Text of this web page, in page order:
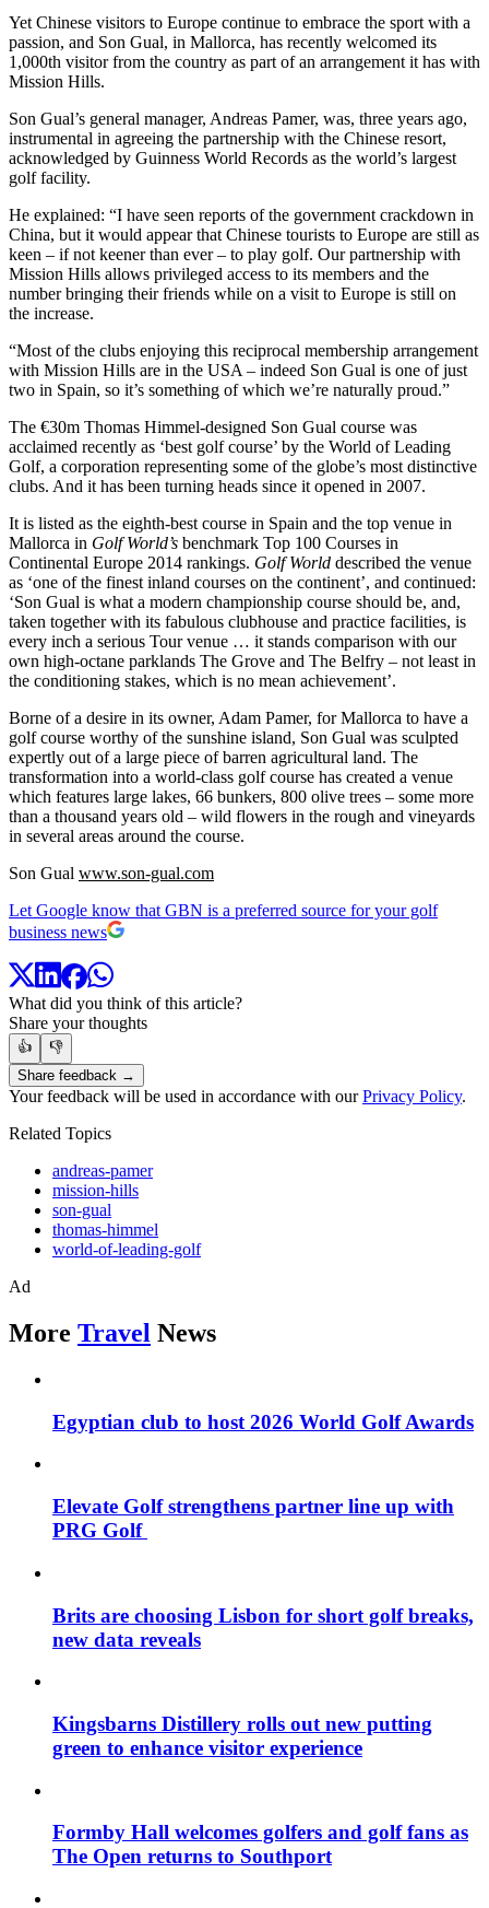
Yet Chinese visitors to Europe continue to embrace the sport with a
passion, and Son Gual, in Mallorca, has recently welcomed its
1,000th visitor from the country as part of an arrangement it has with
Mission Hills.
Son Gual’s general manager, Andreas Pamer, was, three years ago,
instrumental in agreeing the partnership with the Chinese resort,
acknowledged by Guinness World Records as the world’s largest
golf facility.
He explained: “I have seen reports of the government crackdown in
China, but it would appear that Chinese tourists to Europe are still as
keen – if not keener than ever – to play golf. Our partnership with
Mission Hills allows privileged access to its members and the
number bringing their friends while on a visit to Europe is still on
the increase.
“Most of the clubs enjoying this reciprocal membership arrangement
with Mission Hills are in the USA – indeed Son Gual is one of just
two in Spain, so it’s something of which we’re naturally proud.”
The €30m Thomas Himmel-designed Son Gual course was
acclaimed recently as ‘best golf course’ by the World of Leading
Golf, a corporation representing some of the globe’s most distinctive
clubs. And it has been turning heads since it opened in 2007.
It is listed as the eighth-best course in Spain and the top venue in
Mallorca in Golf World’s benchmark Top 100 Courses in
Continental Europe 2014 rankings. Golf World described the venue
as ‘one of the finest inland courses on the continent’, and continued:
‘Son Gual is what a modern championship course should be, and,
taken together with its fabulous clubhouse and practice facilities, is
every inch a serious Tour venue … it stands comparison with our
own high-octane parklands The Grove and The Belfry – not least in
the conditioning stakes, which is no mean achievement’.
Borne of a desire in its owner, Adam Pamer, for Mallorca to have a
golf course worthy of the sunshine island, Son Gual was sculpted
expertly out of a large piece of barren agricultural land. The
transformation into a world-class golf course has created a venue
which features large lakes, 66 bunkers, 800 olive trees – some more
than a thousand years old – wild flowers in the rough and vineyards
in several areas around the course.
Son Gual www.son-gual.com
Let Google know that GBN is a preferred source for your golf
business news
What did you think of this article?
Share your thoughts
👍
👎
Share feedback →
Your feedback will be used in accordance with ourPrivacy Policy.
Related Topics
andreas-pamer
mission-hills
son-gual
thomas-himmel
world-of-leading-golf
Ad
More Travel News
Egyptian club to host 2026 World Golf Awards
Elevate Golf strengthens partner line up with
PRG Golf
Brits are choosing Lisbon for short golf breaks,
new data reveals
Kingsbarns Distillery rolls out new putting
green to enhance visitor experience
Formby Hall welcomes golfers and golf fans as
The Open returns to Southport